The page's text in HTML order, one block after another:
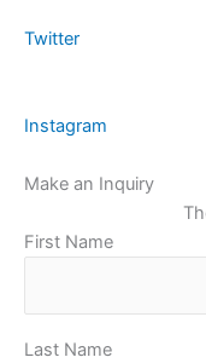
Twitter
Instagram
Make an Inquiry
First Name
Last Name